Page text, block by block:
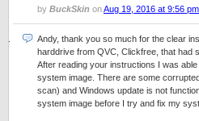
by BuckSkin onAug 19, 2016 at 9:56 pm
Andy, thank you so much for the clear
harddrive from QVC, Clickfree, that had
After reading your instructions I was
system image. There are some
scan) and Windows update is not
system image before I try and fix my